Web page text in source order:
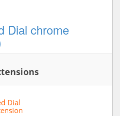
Dial chrome
Dial